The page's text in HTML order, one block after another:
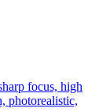
focus, high
photorealistic,